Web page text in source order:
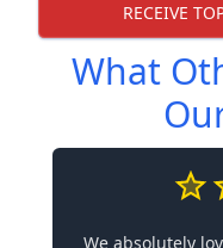
RECEIVE
What
We absolutely